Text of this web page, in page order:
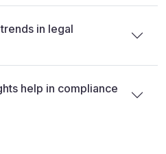
in legal
help in compliance